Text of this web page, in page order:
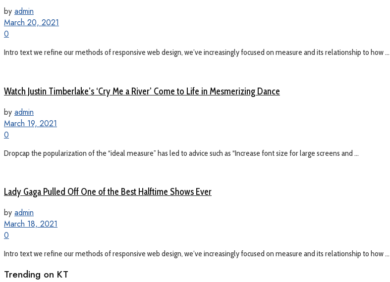
by admin
March 20, 2021
0
Intro text we refine our methods of responsive web design, we’ve increasingly focused on measure and its relationship to how ...
Watch Justin Timberlake’s ‘Cry Me a River’ Come to Life in Mesmerizing Dance
by admin
March 19, 2021
0
Dropcap the popularization of the “ideal measure” has led to advice such as “Increase font size for large screens and ...
Lady Gaga Pulled Off One of the Best Halftime Shows Ever
by admin
March 18, 2021
0
Intro text we refine our methods of responsive web design, we’ve increasingly focused on measure and its relationship to how ...
Trending on KT